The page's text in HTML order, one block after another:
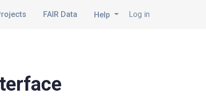
Log in
FAIR Data Help